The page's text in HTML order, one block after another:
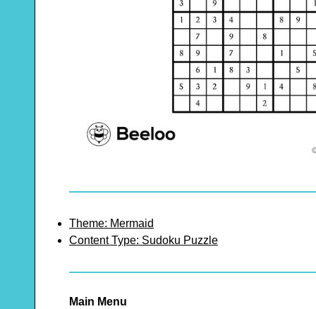
Theme: Mermaid
Content Type: Sudoku Puzzle
Main Menu